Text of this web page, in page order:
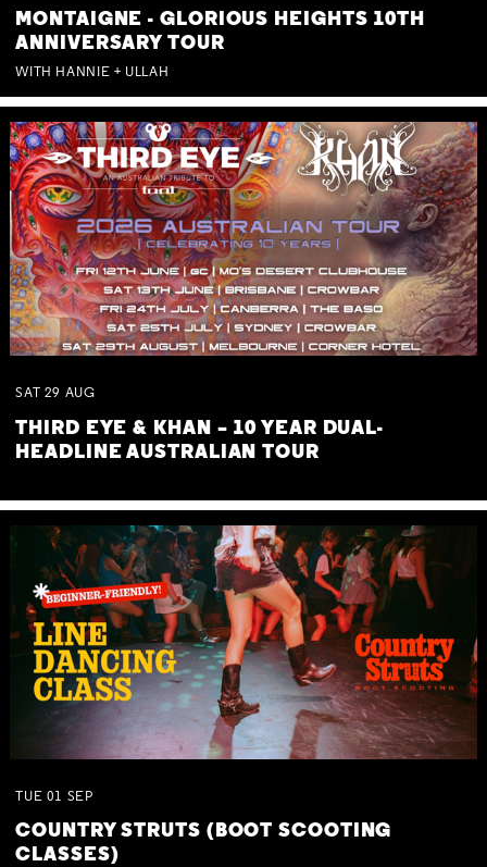
MONTAIGNE - GLORIOUS HEIGHTS 10TH
ANNIVERSARY TOUR
WITH HANNIE + ULLAH
SAT 29 AUG
THIRD EYE & KHAN – 10 YEAR DUAL-
HEADLINE AUSTRALIAN TOUR
TUE 01 SEP
COUNTRY STRUTS (BOOT SCOOTING
CLASSES)